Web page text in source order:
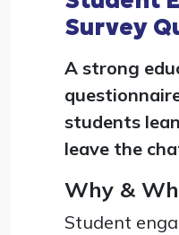
Survey
A strong
students
leave the
Why &
Student